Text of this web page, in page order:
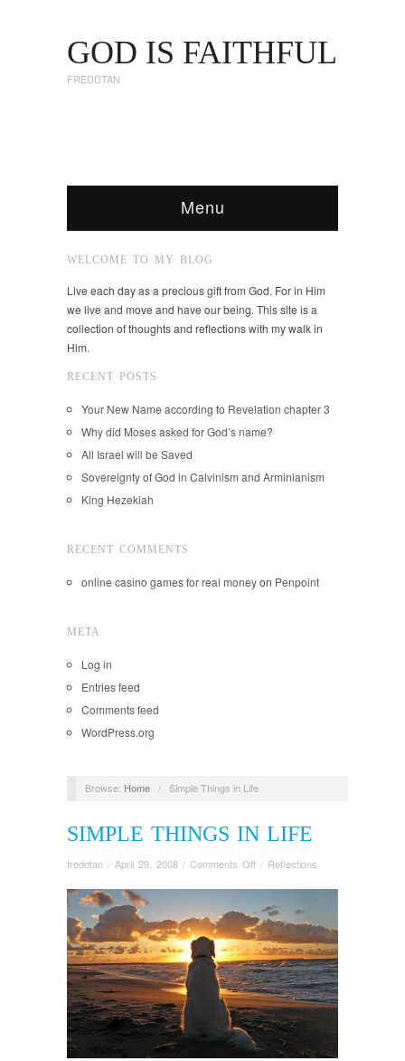
GOD IS FAITHFUL
FREDDTAN
Menu
WELCOME TO MY BLOG
Live each day as a precious gift from God. For in Him
we live and move and have our being. This site is a
collection of thoughts and reflections with my walk in
Him.
RECENT POSTS
Your New Name according to Revelation chapter 3
Why did Moses asked for God’s name?
All Israel will be Saved
Sovereignty of God in Calvinism and Arminianism
King Hezekiah
RECENT COMMENTS
online casino games for real moneyon Penpoint
META
Log in
Entries feed
Comments feed
WordPress.org
Browse: Home / Simple Things in Life
SIMPLE THINGS IN LIFE
freddtan / April 29, 2008 / Comments Offon
in
Life
/ Reflections